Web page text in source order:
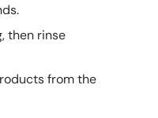
then rinse
from the